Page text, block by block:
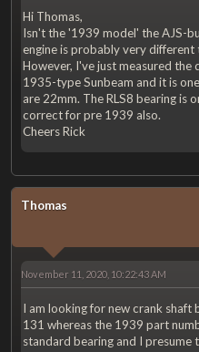
Hi Thomas,
Isn't the '1939 model' the AJS-
engine is probably very different
However, I've just measured the
1935-type Sunbeam and it is
are 22mm. The RLS8 bearing is
correct for pre 1939 also.
Cheers Rick
Thomas
November 11, 2020, 10:22:43 AM
I am looking for new crank shaft
131 whereas the 1939 part
standard bearing and I presume